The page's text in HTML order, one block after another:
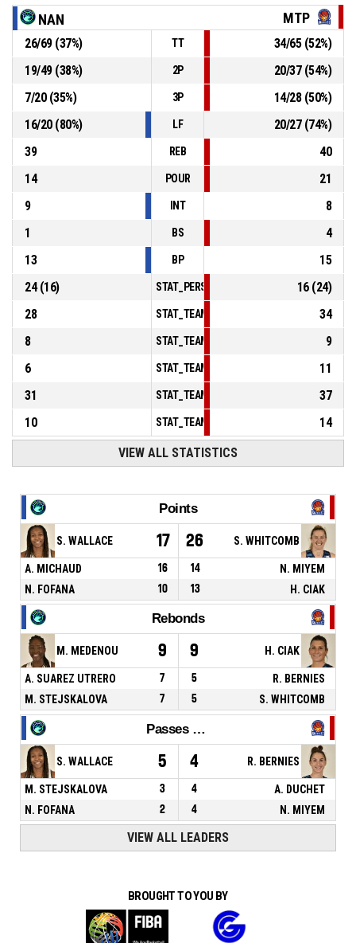
100
- lead by 25
, BASKETBALL_ACTION_ASSIST
5, A. MICHAUD
, BASKETBALL_ACTION_3PT_JUMPSHOT
NANTES REZE BASKET
- trail by 23
00:49
75-
P4 00:59 32, S. WHITCOMB, BASKETBALL_ACTION_ASSIST
NAN MTP
26/69(37%) TT 34/65(52%)
19/49(38%) 2P 20/37(54%)
7/20(35%) 3P 14/28(50%)
16/20(80%) LF 20/27(74%)
39
REB
40
14
POUR
21
9
INT
8
1
BS
4
13
BP
15
24(16) 16(24)
28
34
8
9
6
11
31
37
10
14
VIEW ALL STATISTICS
Points
S. WALLACE 17 26 S. WHITCOMB
A. MICHAUD 16 14
N. MIYEM
N. FOFANA
10 13 H. CIAK
Rebonds
M. MEDENOU 9 9 H. CIAK
A. SUAREZ UTRERO 7 5
R. BERNIES
M. STEJSKALOVA
7 5 S. WHITCOMB
Passes décisives
S. WALLACE 5 4 R. BERNIES
M. STEJSKALOVA 3 4
A. DUCHET
N. FOFANA
2 4 N. MIYEM
VIEW ALL LEADERS
BROUGHT TO YOU BY